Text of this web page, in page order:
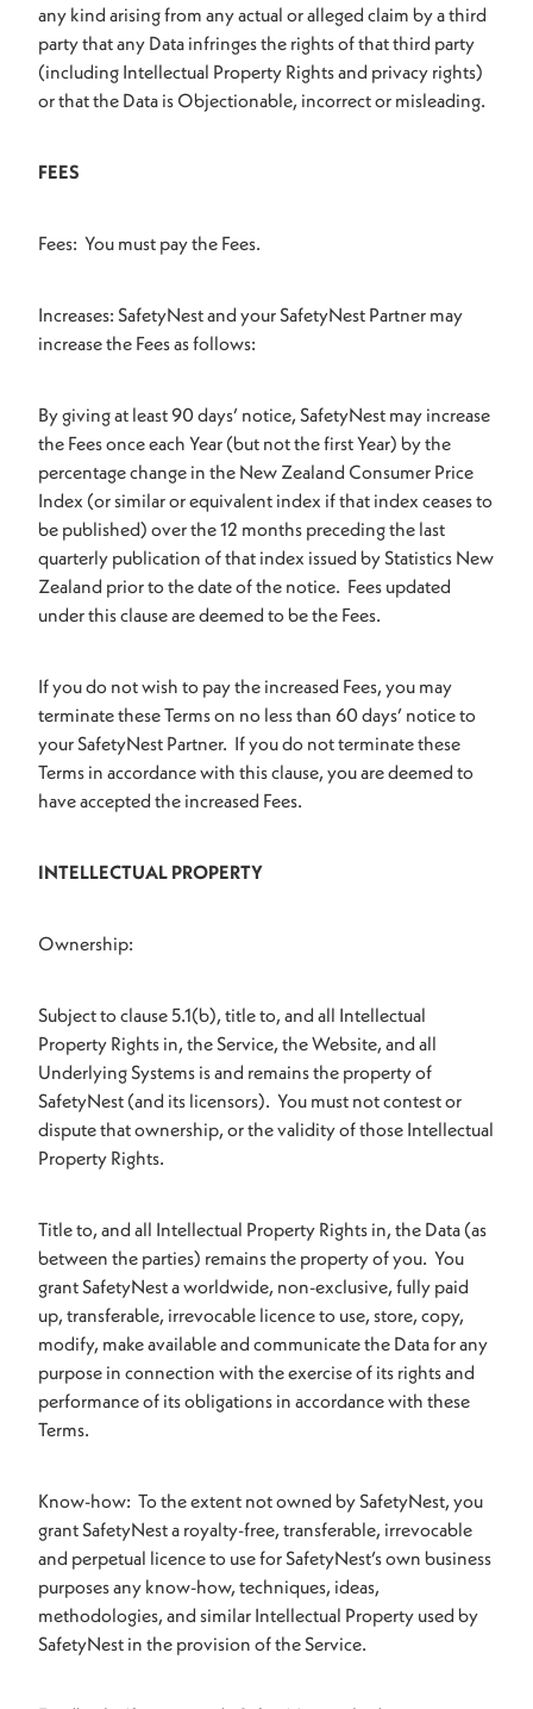
any kind arising from any actual or alleged claim by a third
party that any Data infringes the rights of that third party
(including Intellectual Property Rights and privacy rights)
or that the Data is Objectionable, incorrect or misleading.
FEES
Fees: You must pay the Fees.
Increases: SafetyNest and your SafetyNest Partner may
increase the Fees as follows:
By giving at least 90 days’ notice, SafetyNest may increase
the Fees once each Year (but not the first Year) by the
percentage change in the New Zealand Consumer Price
Index (or similar or equivalent index if that index ceases to
be published) over the 12 months preceding the last
quarterly publication of that index issued by Statistics New
Zealand prior to the date of the notice. Fees updated
under this clause are deemed to be the Fees.
If you do not wish to pay the increased Fees, you may
terminate these Terms on no less than 60 days’ notice to
your SafetyNest Partner. If you do not terminate these
Terms in accordance with this clause, you are deemed to
have accepted the increased Fees.
INTELLECTUAL PROPERTY
Ownership:
Subject to clause 5.1(b), title to, and all Intellectual
Property Rights in, the Service, the Website, and all
Underlying Systems is and remains the property of
SafetyNest (and its licensors). You must not contest or
dispute that ownership, or the validity of those Intellectual
Property Rights.
Title to, and all Intellectual Property Rights in, the Data (as
between the parties) remains the property of you. You
grant SafetyNest a worldwide, non-exclusive, fully paid
up, transferable, irrevocable licence to use, store, copy,
modify, make available and communicate the Data for any
purpose in connection with the exercise of its rights and
performance of its obligations in accordance with these
Terms.
Know-how: To the extent not owned by SafetyNest, you
grant SafetyNest a royalty-free, transferable, irrevocable
and perpetual licence to use for SafetyNest’s own business
purposes any know-how, techniques, ideas,
methodologies, and similar Intellectual Property used by
SafetyNest in the provision of the Service.